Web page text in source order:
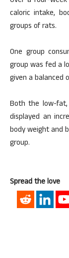
caloric intake,
groups of rats.
One group
group was fed a
given a balanced
Both the low-fat,
displayed an
body weight and
group.
Spread the love